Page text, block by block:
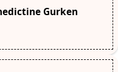
Gurken